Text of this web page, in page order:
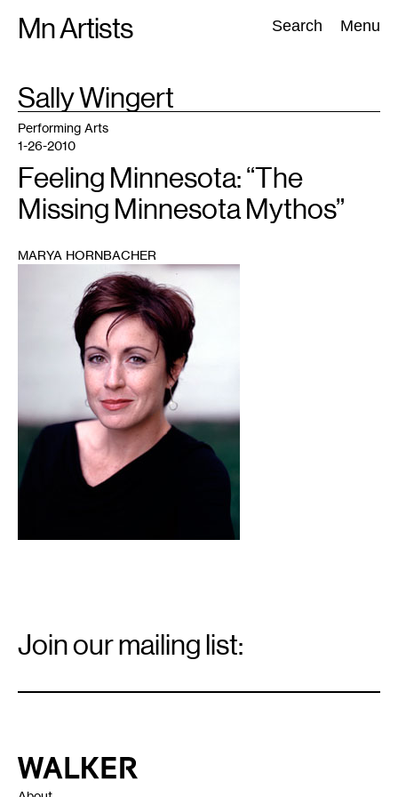
Mn Artists Search Menu
Search:
All(2389) Performing Arts(843) Visual Art(798
TAG
:Sally Wingert
Performing Arts
1-26-2010
Feeling Minnesota: “The
Missing Minnesota Mythos”
MARYA HORNBACHER
Signup
Join our mailing list:
Walker Art Center